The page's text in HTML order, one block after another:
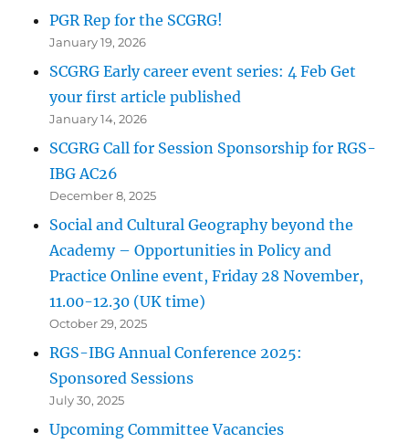
PGR Rep for the SCGRG!
January 19, 2026
SCGRG Early career event series: 4 Feb Get
your first article published
January 14, 2026
SCGRG Call for Session Sponsorship for RGS-
IBG AC26
December 8, 2025
Social and Cultural Geography beyond the
Academy – Opportunities in Policy and
Practice Online event, Friday 28 November,
11.00-12.30 (UK time)
October 29, 2025
RGS-IBG Annual Conference 2025:
Sponsored Sessions
July 30, 2025
Upcoming Committee Vacancies